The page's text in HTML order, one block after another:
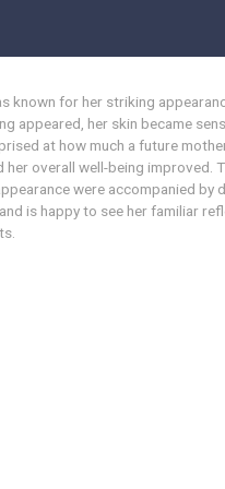
known for her striking
appeared, her skin became
at how much a future
overall well-being improved.
were accompanied
is happy to see her familiar